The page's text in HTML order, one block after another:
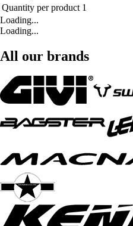
Quantity per product 1
Loading...
Loading...
All our brands